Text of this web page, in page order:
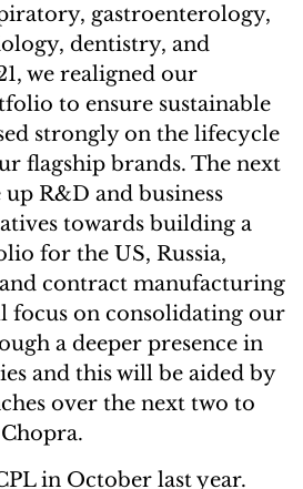
gastroenterology,
dentistry, and
we realigned our
to ensure sustainable
strongly on the lifecycle
flagship brands. The next
R&D and business
towards building a
for the US, Russia,
contract manufacturing
focus on consolidating our
a deeper presence in
and this will be aided by
over the next two to
in October last year.